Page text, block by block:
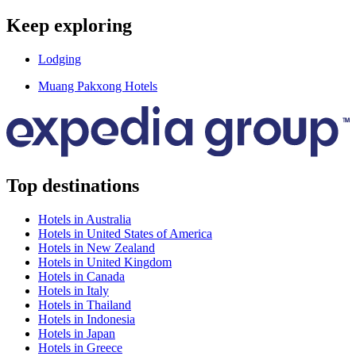
Keep exploring
Lodging
Muang Pakxong Hotels
Top destinations
Hotels in Australia
Hotels in United States of America
Hotels in New Zealand
Hotels in United Kingdom
Hotels in Canada
Hotels in Italy
Hotels in Thailand
Hotels in Indonesia
Hotels in Japan
Hotels in Greece